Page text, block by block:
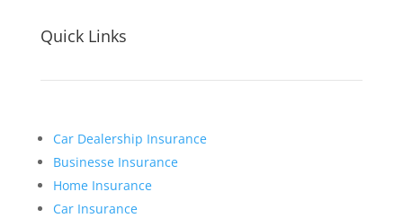
Quick Links
Car Dealership Insurance
Businesse Insurance
Home Insurance
Car Insurance